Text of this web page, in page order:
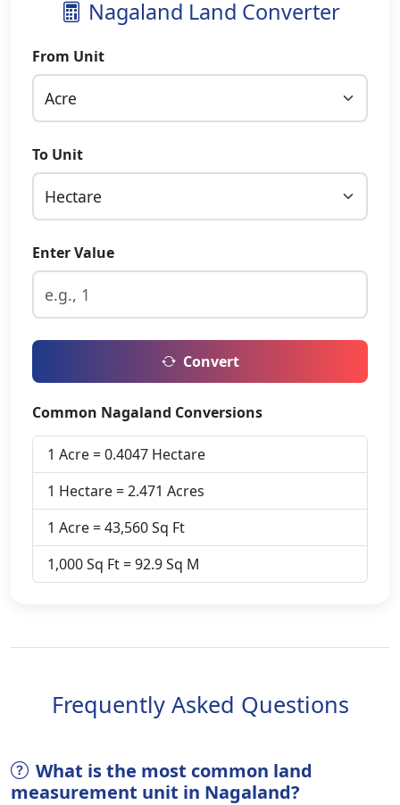
Nagaland Land Converter
From Unit
To Unit
Enter Value
Convert
Common Nagaland Conversions
1 Acre = 0.4047 Hectare
1 Hectare = 2.471 Acres
1 Acre = 43,560 Sq Ft
1,000 Sq Ft = 92.9 Sq M
Frequently Asked Questions
What is the most common land
measurement unit in Nagaland?